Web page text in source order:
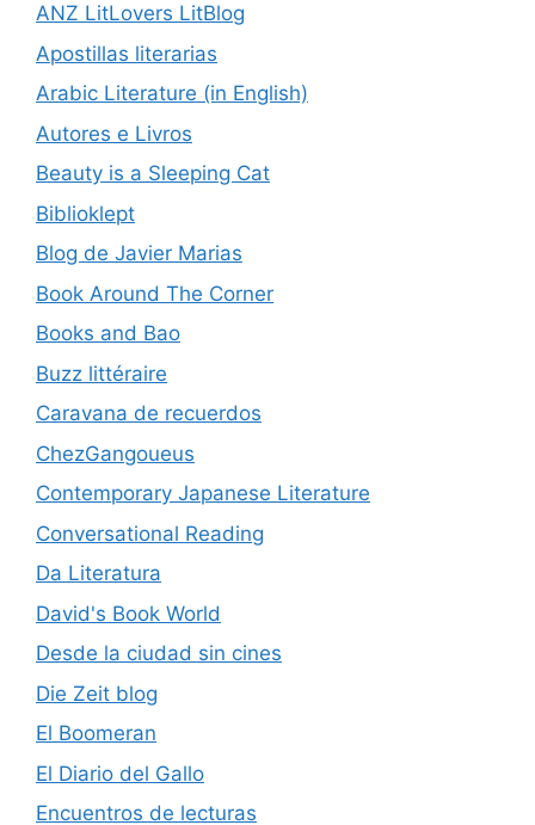
ANZ LitLovers LitBlog
Apostillas literarias
Arabic Literature (in English)
Autores e Livros
Beauty is a Sleeping Cat
Biblioklept
Blog de Javier Marias
Book Around The Corner
Books and Bao
Buzz littéraire
Caravana de recuerdos
ChezGangoueus
Contemporary Japanese Literature
Conversational Reading
Da Literatura
David's Book World
Desde la ciudad sin cines
Die Zeit blog
El Boomeran
El Diario del Gallo
Encuentros de lecturas